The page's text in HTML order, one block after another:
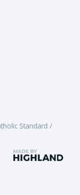
Standard /